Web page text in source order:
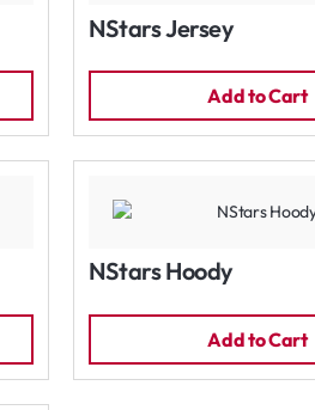
NStars Jersey
Add to Cart
NStars Hoody
Add to Cart